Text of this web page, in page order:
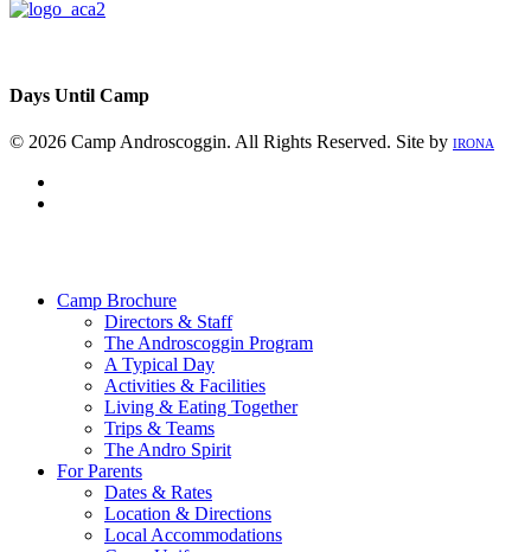
Days Until Camp
© 2026 Camp Androscoggin. All Rights Reserved. Site by IRONA
Camp Brochure
Directors & Staff
The Androscoggin Program
A Typical Day
Activities & Facilities
Living & Eating Together
Trips & Teams
The Andro Spirit
For Parents
Dates & Rates
Location & Directions
Local Accommodations